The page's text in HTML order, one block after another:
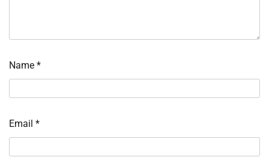
Name *
Email *